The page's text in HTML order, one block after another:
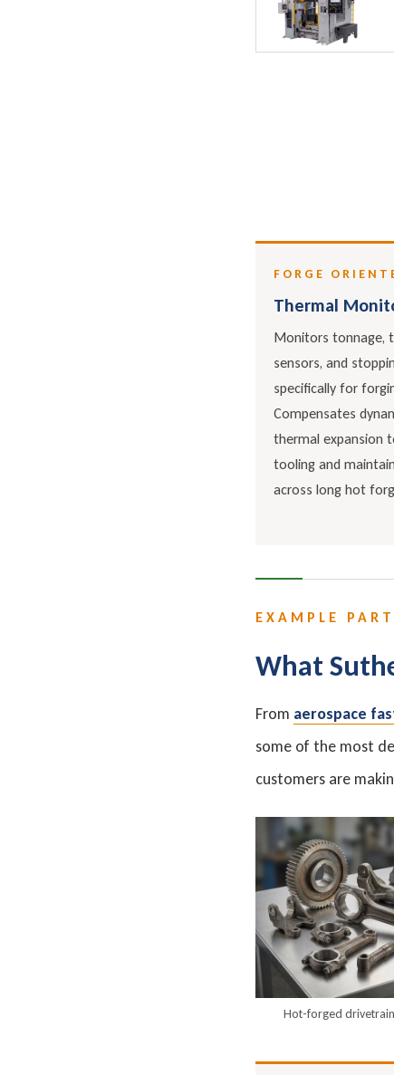
FORGE
Thermal
Monitors tonnage,
sensors, and
specifically for
Compensates
thermal expansion
tooling and
across long hot
EXAMPLE
What
From aerospace
some of the most
customers are
Hot-forged